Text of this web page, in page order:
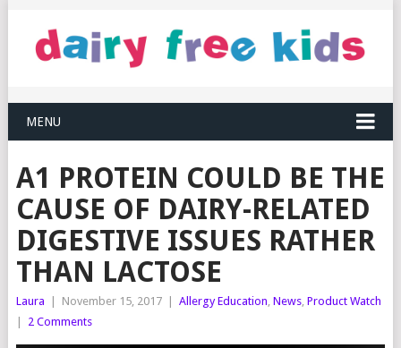
MENU
A1 PROTEIN COULD BE THE
CAUSE OF DAIRY-RELATED
DIGESTIVE ISSUES RATHER
THAN LACTOSE
Laura November 15, 2017 Allergy Education, News, Product Watch
2 Comments